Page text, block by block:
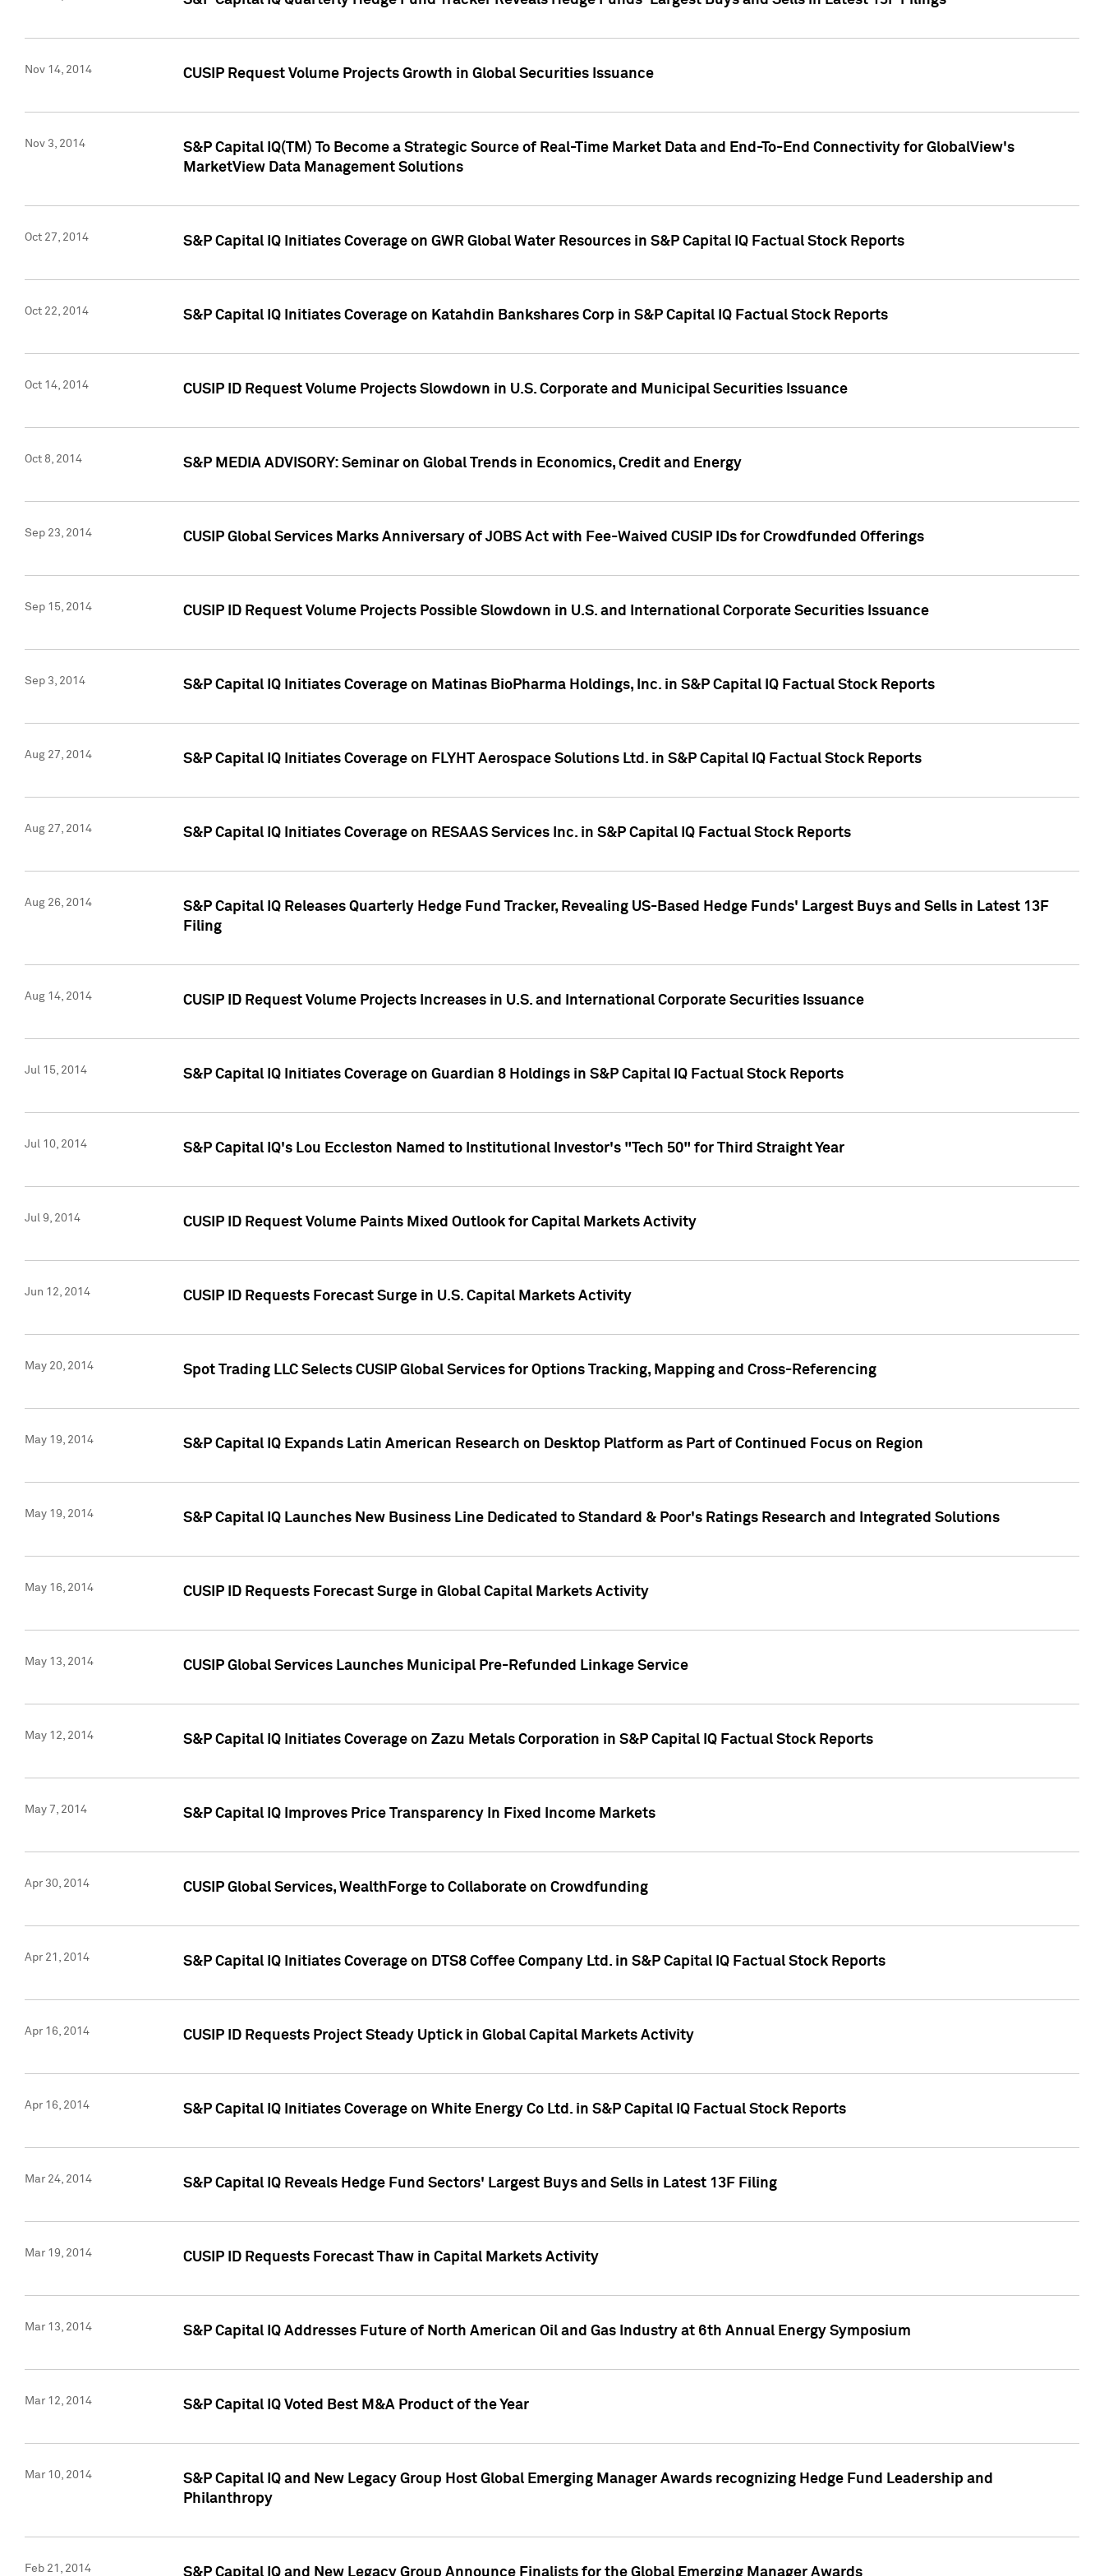
Nov 14, 2014 CUSIP Request Volume Projects Growth in Global Securities Issuance
Nov 3, 2014
S&P Capital IQ(TM) To Become a Strategic Source of Real-Time Market Data and End-To-End Connectivity for GlobalView's
MarketView Data Management Solutions
Oct 27, 2014 S&P Capital IQ Initiates Coverage on GWR Global Water Resources in S&P Capital IQ Factual Stock Reports
Oct 22, 2014 S&P Capital IQ Initiates Coverage on Katahdin Bankshares Corp in S&P Capital IQ Factual Stock Reports
Oct 14, 2014 CUSIP ID Request Volume Projects Slowdown in U.S. Corporate and Municipal Securities Issuance
Oct 8, 2014 S&P MEDIA ADVISORY: Seminar on Global Trends in Economics, Credit and Energy
Sep 23, 2014 CUSIP Global Services Marks Anniversary of JOBS Act with Fee-Waived CUSIP IDs for Crowdfunded Offerings
Sep 15, 2014 CUSIP ID Request Volume Projects Possible Slowdown in U.S. and International Corporate Securities Issuance
Sep 3, 2014 S&P Capital IQ Initiates Coverage on Matinas BioPharma Holdings, Inc. in S&P Capital IQ Factual Stock Reports
Aug 27, 2014 S&P Capital IQ Initiates Coverage on FLYHT Aerospace Solutions Ltd. in S&P Capital IQ Factual Stock Reports
Aug 27, 2014 S&P Capital IQ Initiates Coverage on RESAAS Services Inc. in S&P Capital IQ Factual Stock Reports
Aug 26, 2014
S&P Capital IQ Releases Quarterly Hedge Fund Tracker, Revealing US-Based Hedge Funds' Largest Buys and Sells in Latest 13F
Filing
Aug 14, 2014 CUSIP ID Request Volume Projects Increases in U.S. and International Corporate Securities Issuance
Jul 15, 2014 S&P Capital IQ Initiates Coverage on Guardian 8 Holdings in S&P Capital IQ Factual Stock Reports
Jul 10, 2014 S&P Capital IQ's Lou Eccleston Named to Institutional Investor's "Tech 50" for Third Straight Year
Jul 9, 2014 CUSIP ID Request Volume Paints Mixed Outlook for Capital Markets Activity
Jun 12, 2014 CUSIP ID Requests Forecast Surge in U.S. Capital Markets Activity
May 20, 2014 Spot Trading LLC Selects CUSIP Global Services for Options Tracking, Mapping and Cross-Referencing
May 19, 2014 S&P Capital IQ Expands Latin American Research on Desktop Platform as Part of Continued Focus on Region
May 19, 2014 S&P Capital IQ Launches New Business Line Dedicated to Standard & Poor's Ratings Research and Integrated Solutions
May 16, 2014 CUSIP ID Requests Forecast Surge in Global Capital Markets Activity
May 13, 2014 CUSIP Global Services Launches Municipal Pre-Refunded Linkage Service
May 12, 2014 S&P Capital IQ Initiates Coverage on Zazu Metals Corporation in S&P Capital IQ Factual Stock Reports
May 7, 2014 S&P Capital IQ Improves Price Transparency In Fixed Income Markets
Apr 30, 2014 CUSIP Global Services, WealthForge to Collaborate on Crowdfunding
Apr 21, 2014 S&P Capital IQ Initiates Coverage on DTS8 Coffee Company Ltd. in S&P Capital IQ Factual Stock Reports
Apr 16, 2014 CUSIP ID Requests Project Steady Uptick in Global Capital Markets Activity
Apr 16, 2014 S&P Capital IQ Initiates Coverage on White Energy Co Ltd. in S&P Capital IQ Factual Stock Reports
Mar 24, 2014 S&P Capital IQ Reveals Hedge Fund Sectors' Largest Buys and Sells in Latest 13F Filing
Mar 19, 2014 CUSIP ID Requests Forecast Thaw in Capital Markets Activity
Mar 13, 2014 S&P Capital IQ Addresses Future of North American Oil and Gas Industry at 6th Annual Energy Symposium
Mar 12, 2014 S&P Capital IQ Voted Best M&A Product of the Year
Mar 10, 2014
S&P Capital IQ and New Legacy Group Host Global Emerging Manager Awards recognizing Hedge Fund Leadership and
Philanthropy
Feb 21, 2014 S&P Capital IQ and New Legacy Group Announce Finalists for the Global Emerging Manager Awards